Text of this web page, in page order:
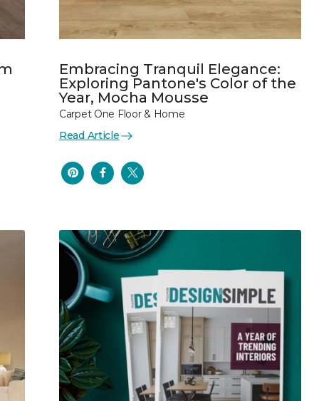
Embracing Tranquil Elegance:
Exploring Pantone's Color of the
Year, Mocha Mousse
Carpet One Floor & Home
Read Article